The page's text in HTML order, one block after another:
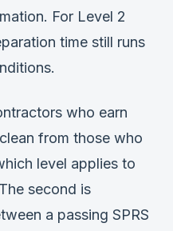
For Level 2
time still runs
who earn
from those who
level applies to
second is
a passing SPRS